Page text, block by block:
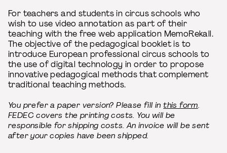
For teachers and students in circus schools who
wish to use video annotation as part of their
teaching with the free web application MemoRekall.
The objective of the pedagogical booklet is to
introduce European professional circus schools to
the use of digital technology in order to propose
innovative pedagogical methods that complement
traditional teaching methods.
You prefer a paper version? Please fill inthis form.
FEDEC covers the printing costs. You will be
responsible for shipping costs. An invoice will be sent
after your copies have been shipped.